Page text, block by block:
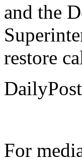
They,
and the
restore